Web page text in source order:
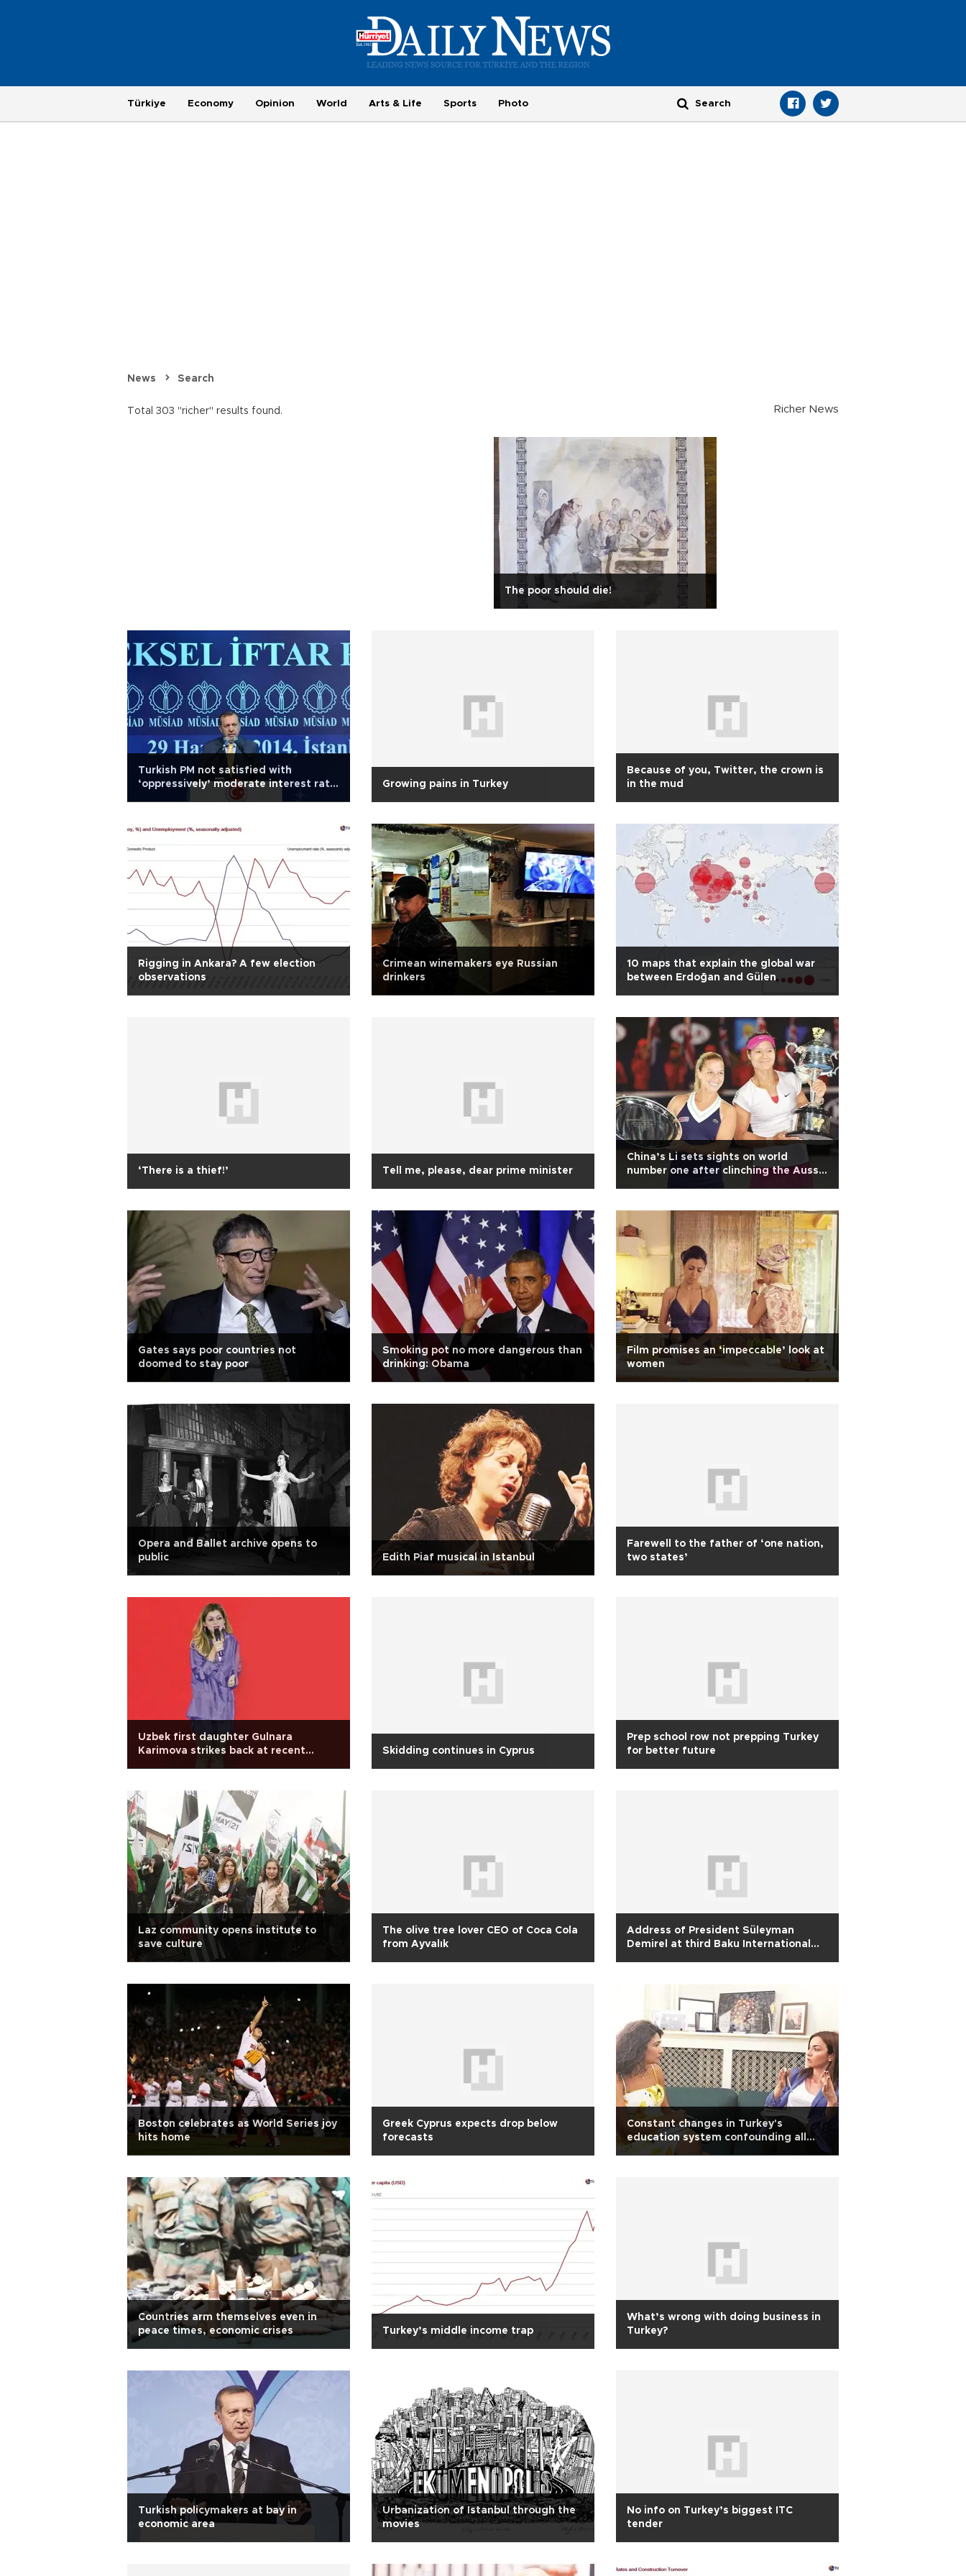
Türkiye Economy Opinion World Arts & Life Sports Photo
News Search
Total 303 "richer" results found. Richer News
The poor should die!
Turkish PM not satisfied with
‘oppressively’ moderate interest rate
Growing pains in Turkey
Because of you, Twitter, the crown is
in the mud
Rigging in Ankara? A few election
observations
Crimean winemakers eye Russian
drinkers
10 maps that explain the global war
between Erdoğan and Gülen
‘There is a thief!’ Tell me, please, dear prime minister
China’s Li sets sights on world
number one after clinching the Aussie
Gates says poor countries not
doomed to stay poor
Smoking pot no more dangerous than
drinking: Obama
Film promises an ‘impeccable’ look at
women
Opera and Ballet archive opens to
public
Edith Piaf musical in Istanbul
Farewell to the father of ‘one nation,
two states’
Uzbek first daughter Gulnara
Karimova strikes back at recent
Skidding continues in Cyprus
Prep school row not prepping Turkey
for better future
Laz community opens institute to
save culture
The olive tree lover CEO of Coca Cola
from Ayvalık
Address of President Süleyman
Demirel at third Baku International
Boston celebrates as World Series joy
hits home
Greek Cyprus expects drop below
forecasts
Constant changes in Turkey's
education system confounding all
stakeholders
Countries arm themselves even in
peace times, economic crises
Turkey’s middle income trap
What’s wrong with doing business in
Turkey?
Turkish policymakers at bay in
economic area
Urbanization of Istanbul through the
movies
No info on Turkey’s biggest ITC
tender